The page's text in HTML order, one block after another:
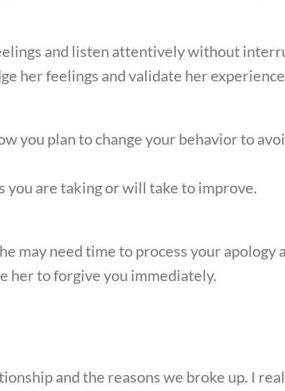
and listen attentively without
her feelings and validate her
you plan to change your behavior to
you are taking or will take to improve.
may need time to process your apology
her to forgive you immediately.
and the reasons we broke up. I